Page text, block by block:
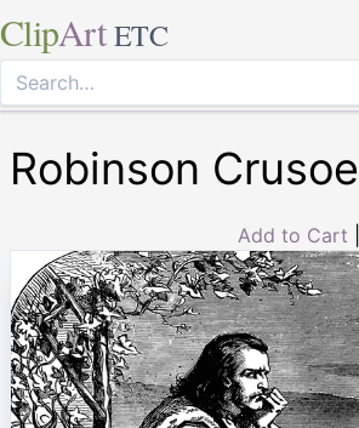
ClipArt ETC
Robinson Crusoe
Add to Cart